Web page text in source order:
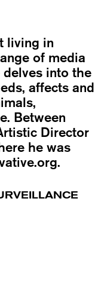
living in
of media
into the
affects and
Between
Director
he was